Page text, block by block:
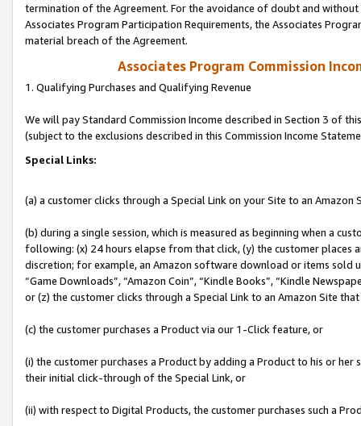
termination of the Agreement. For the avoidance of doubt and
Associates Program Participation Requirements, the Associates
material breach of the Agreement.
Associates Program Commission
1. Qualifying Purchases and Qualifying Revenue
We will pay Standard Commission Income described in Section 3 of
(subject to the exclusions described in this Commission Income
Special Links:
(a) a customer clicks through a Special Link on your Site to an Amazon
(b) during a single session, which is measured as beginning when a
following: (x) 24 hours elapse from that click, (y) the customer
discretion; for example, an Amazon software download or items sold
“Game Downloads”, “Amazon Coin”, “Kindle Books”, “Kindle
or (z) the customer clicks through a Special Link to an Amazon Site
(c) the customer purchases a Product via our 1-Click feature, or
(i) the customer purchases a Product by adding a Product to his or
their initial click-through of the Special Link, or
(ii) with respect to Digital Products, the customer purchases such a